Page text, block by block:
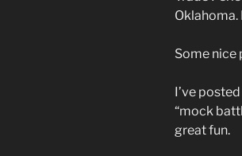
Oklahoma.
Some nice
I’ve
“mock
great fun.